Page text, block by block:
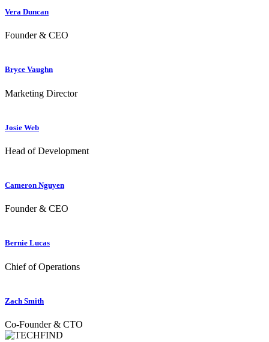
Vera Duncan
Founder & CEO
Bryce Vaughn
Marketing Director
Josie Web
Head of Development
Cameron Nguyen
Founder & CEO
Bernie Lucas
Chief of Operations
Zach Smith
Co-Founder & CTO